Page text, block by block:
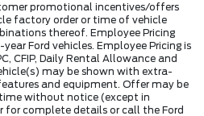
promotional incentives/offers
factory order or time of vehicle
thereof. Employee Pricing
Ford vehicles. Employee Pricing is
CFIP, Daily Rental Allowance and
may be shown with extra-
and equipment. Offer may be
without notice (except in
for complete details or call the Ford